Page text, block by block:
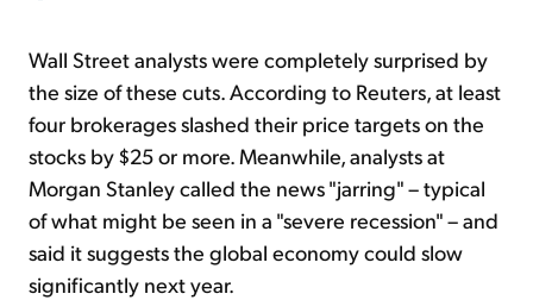
Wall Street analysts were completely surprised by
the size of these cuts. According to Reuters, at least
four brokerages slashed their price targets on the
stocks by $25 or more. Meanwhile, analysts at
Morgan Stanley called the news "jarring" – typical
of what might be seen in a "severe recession" – and
said it suggests the global economy could slow
significantly next year.